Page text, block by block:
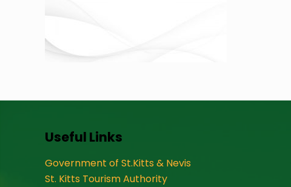
Useful Links
Government of St.Kitts & Nevis
St. Kitts Tourism Authority